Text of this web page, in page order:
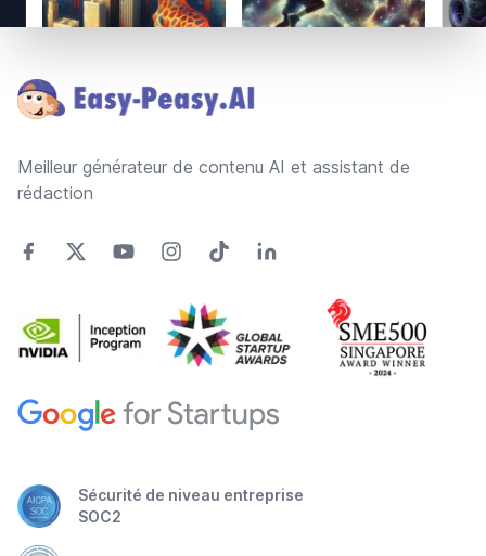
Meilleur générateur de contenu AI et assistant de
rédaction
Sécurité de niveau entreprise
SOC2